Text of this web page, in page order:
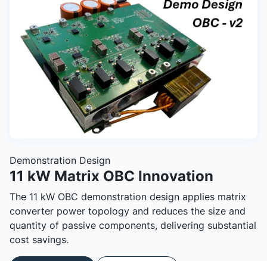
Demonstration Design
11 kW Matrix OBC Innovation
The 11 kW OBC demonstration design applies matrix
converter power topology and reduces the size and
quantity of passive components, delivering substantial
cost savings.